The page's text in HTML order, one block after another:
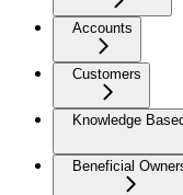
Accounts
Customers
Knowledge
Beneficial